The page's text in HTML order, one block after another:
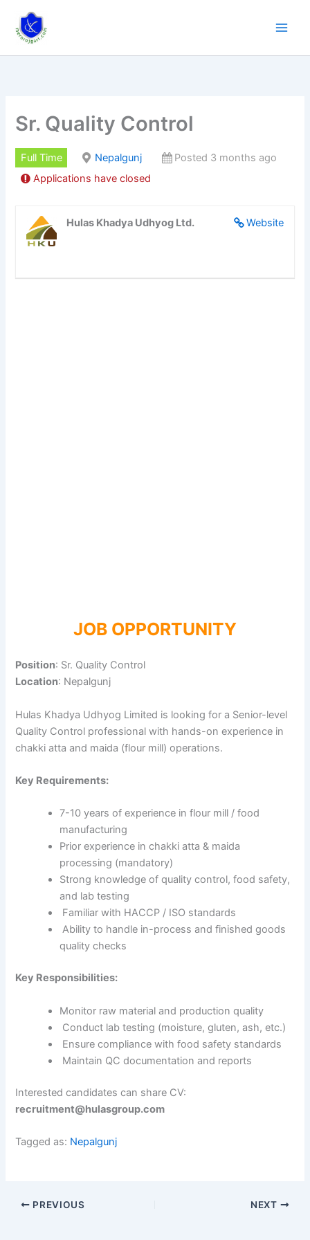
content
Sr. Quality Control
Full Time Nepalgunj
Posted 3 months ago
Applications have closed
Website
Hulas Khadya Udhyog Ltd.
JOB OPPORTUNITY
Position: Sr. Quality Control
Location: Nepalgunj
Hulas Khadya Udhyog Limited is looking for a Senior-level
Quality Control professional with hands-on experience in
chakki atta and maida (flour mill) operations.
Key Requirements:
7-10 years of experience in flour mill / food
manufacturing
Prior experience in chakki atta & maida
processing (mandatory)
Strong knowledge of quality control, food safety,
and lab testing
Familiar with HACCP / ISO standards
Ability to handle in-process and finished goods
quality checks
Key Responsibilities:
Monitor raw material and production quality
Conduct lab testing (moisture, gluten, ash, etc.)
Ensure compliance with food safety standards
Maintain QC documentation and reports
Interested candidates can share CV:
recruitment@hulasgroup.com
Tagged as: Nepalgunj
PREVIOUS NEXT